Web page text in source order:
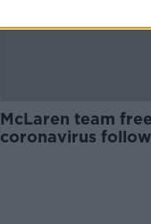
McLaren team
coronavirus